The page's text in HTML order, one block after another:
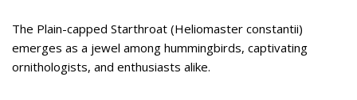
The Plain-capped Starthroat (Heliomaster constantii)
emerges as a jewel among hummingbirds, captivating
ornithologists, and enthusiasts alike.